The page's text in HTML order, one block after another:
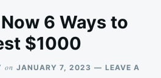
6 Ways to
$1000
on JANUARY 7, 2023
LEAVE A